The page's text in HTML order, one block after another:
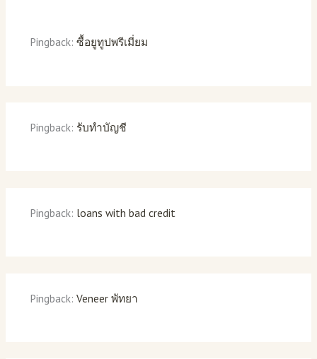
Pingback: ซื้อยูทูปพรีเมี่ยม
Pingback: รับทำบัญชี
Pingback: loans with bad credit
Pingback: Veneer พัทยา